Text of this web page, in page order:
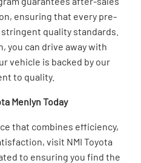
ensuring that every pre-
quality standards.
you can drive away with
vehicle is backed by our
to quality.
Menlyn Today
that combines efficiency,
visit NMI Toyota
to ensuring you find the